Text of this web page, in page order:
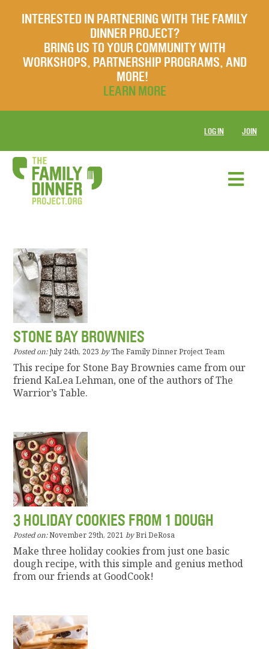
INTERESTED IN PARTNERING WITH THE FAMILY
DINNER PROJECT?
BRING US TO YOUR COMMUNITY WITH
WORKSHOPS, PARTNERSHIP PROGRAMS, AND
MORE!
LEARN MORE
LOG IN JOIN
STONE BAY BROWNIES
Posted on:July 24th, 2023 byThe Family Dinner Project Team
This recipe for Stone Bay Brownies came from our
friend KaLea Lehman, one of the authors of The
Warrior’s Table.
3 HOLIDAY COOKIES FROM 1 DOUGH
Posted on:November 29th, 2021 byBri DeRosa
Make three holiday cookies from just one basic
dough recipe, with this simple and genius method
from our friends at GoodCook!